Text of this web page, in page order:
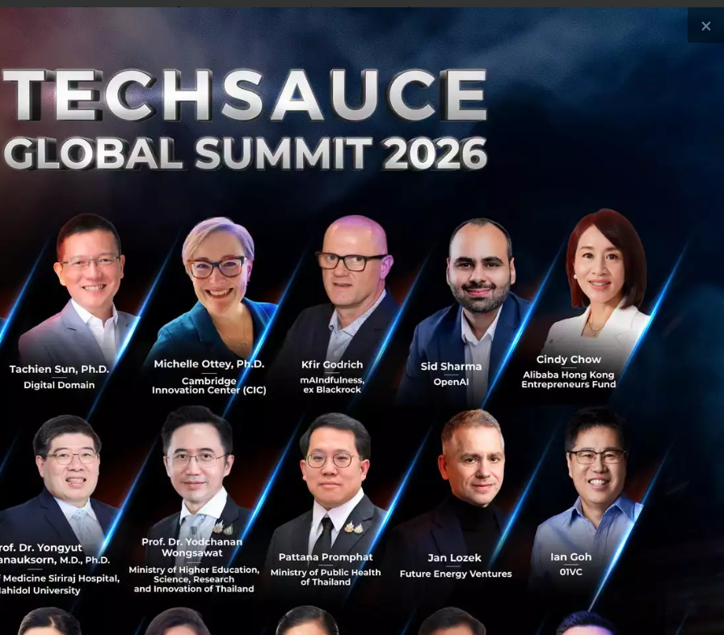
the implementation of our strategy across both Omise and
and build strong products more rapidly to help the payment
Asia.”
Strategy and Digital Officer, dtac, adds “Merging Paysbuy with
two of the strongest payment providers in the country – Paysbuy with
experience. The combined entity will continue to be dtac’s online
and will help improve online payment experience for dtac
be one of the key success factors for us to realize our ambition as the
sales and service.”
×